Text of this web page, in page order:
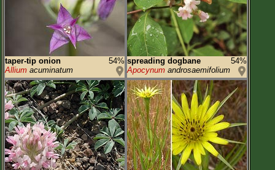
taper-tip onion
54%
Allium acuminatum
spreading dogbane
54%
Apocynum androsaemifolium